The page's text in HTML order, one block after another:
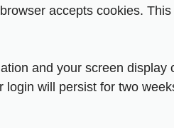
accepts cookies.
and your screen
will persist for two